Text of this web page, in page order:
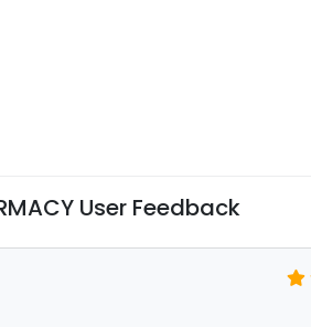
User Feedback